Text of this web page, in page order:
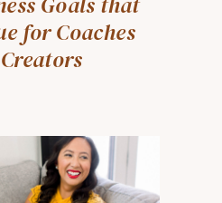
for Coaches